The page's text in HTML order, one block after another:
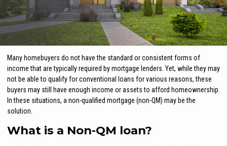
Many homebuyers do not have the standard or consistent forms of
income that are typically required by mortgage lenders. Yet, while they may
not be able to qualify for conventional loans for various reasons, these
buyers may still have enough income or assets to afford homeownership.
In these situations, a non-qualified mortgage (non-QM) may be the
solution.
What is a Non-QM loan?